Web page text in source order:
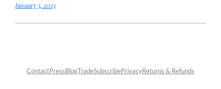
January 5, 2025
ContactPressBlogTradeSubscribePrivacyReturns & Refunds